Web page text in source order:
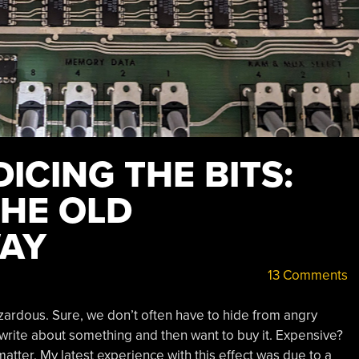
THE BITS:
OLD
13 Comments
Sure, we don’t often have to hide from angry
about something and then want to buy it. Expensive?
My latest experience with this effect was due to a